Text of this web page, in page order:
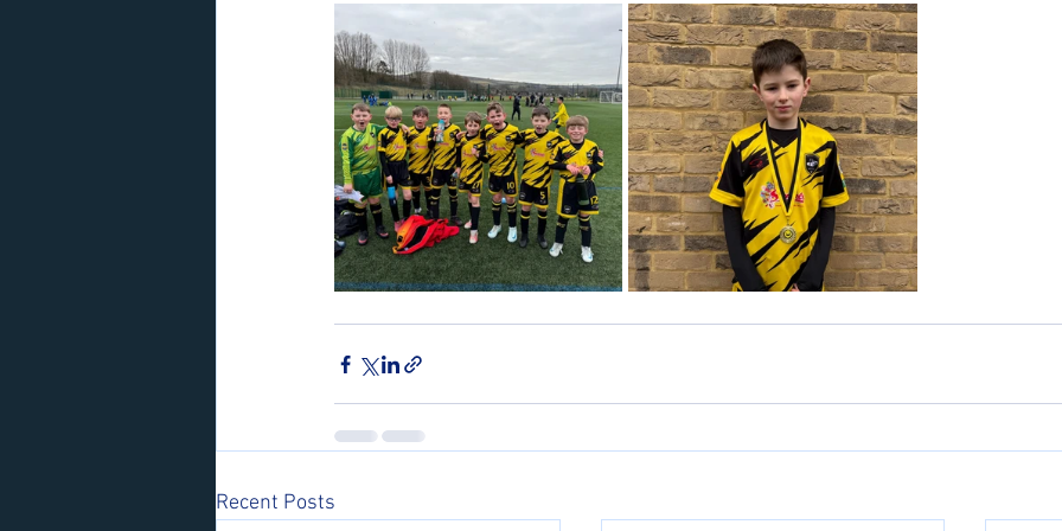
Recent Posts